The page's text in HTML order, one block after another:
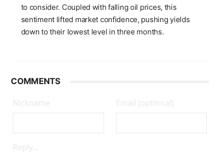
to consider. Coupled with falling oil prices, this
sentiment lifted market confidence, pushing yields
down to their lowest level in three months.
COMMENTS